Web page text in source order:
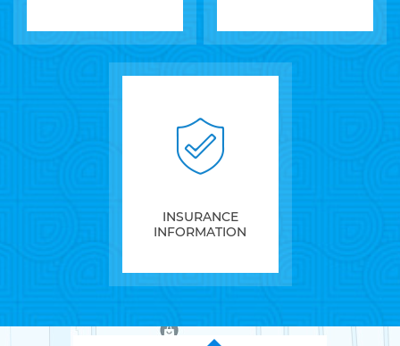
INSURANCE
INFORMATION